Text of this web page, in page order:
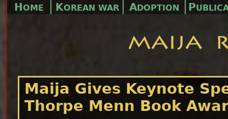
HOME KOREAN WAR ADOPTION P
Maija Gives Keynote
Thorpe Menn Book